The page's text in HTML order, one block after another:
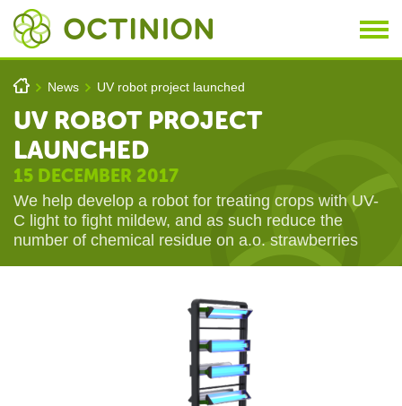
You are here
h > News > UV robot project launched
UV ROBOT PROJECT
LAUNCHED
15 DECEMBER 2017
We help develop a robot for treating crops with UV-
C light to fight mildew, and as such reduce the
number of chemical residue on a.o. strawberries